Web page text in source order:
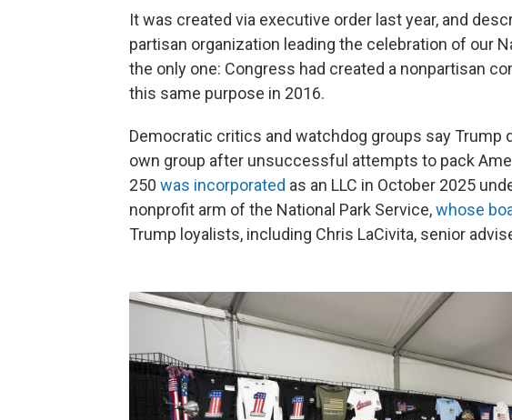
It was created via executive order last year, and
partisan organization leading the celebration of our
the only one: Congress had created a nonpartisan
this same purpose in 2016.
Democratic critics and watchdog groups say Trump
own group after unsuccessful attempts to pack
250 was incorporated as an LLC in October 2025
nonprofit arm of the National Park Service,whose
Trump loyalists, including Chris LaCivita, senior